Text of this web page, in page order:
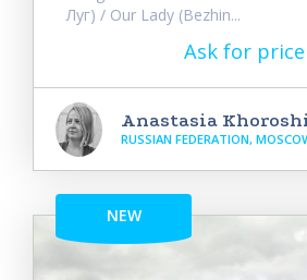
Луг) / Our Lady (Bezhin...
Ask for price
Anastasia
RUSSIAN FEDERATION,
NEW